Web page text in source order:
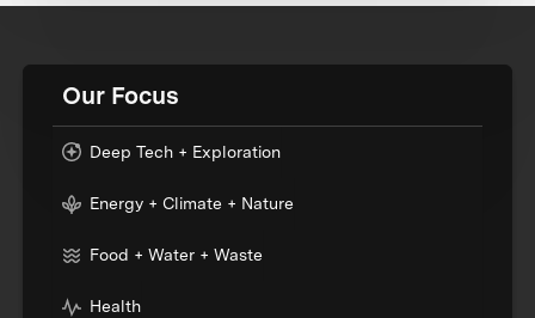
Our Focus
Deep Tech + Exploration
Energy + Climate + Nature
Food + Water + Waste
Health